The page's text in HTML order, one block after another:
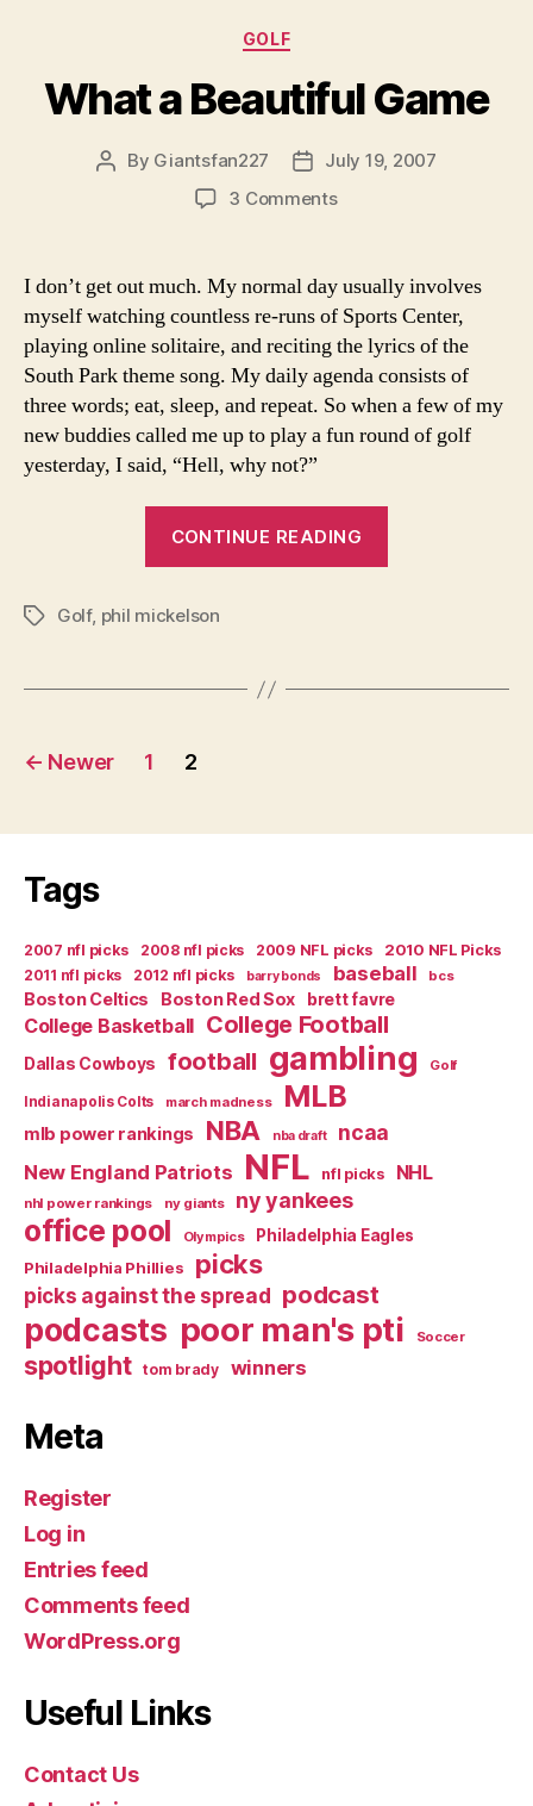
on
the
Categories
GOLF
What a Beautiful Game
Post
By Giantsfan227
PostJuly 19, 2007
3 Commentson
Beautiful
I don’t get out much. My normal day usually involves
myself watching countless re-runs of Sports Center,
playing online solitaire, and reciting the lyrics of the
South Park theme song. My daily agenda consists of
three words; eat, sleep, and repeat. So when a few of my
new buddies called me up to play a fun round of golf
yesterday, I said, “Hell, why not?”
CONTINUE READING
TagsGolf, phil mickelson
Posts
← Newer 1 2
Tags
2007 nfl picks 2008 nfl picks 2009 NFL picks
2010 NFL Picks
2011 nfl picks
2012 nfl picks barry bonds baseball bcs
Boston Celtics Boston Red Sox brett favre
College Basketball College Football
Dallas Cowboys football gambling Golf
Indianapolis Colts march madness MLB
mlb power rankings NBA nba draft ncaa
New England Patriots NFL nfl picks NHL
nhl power rankings ny giants ny yankees
office pool Olympics
Philadelphia Eagles
Philadelphia Phillies
picks
picks against the spread podcast
podcasts poor man's pti Soccer
spotlight tom brady winners
Meta
Register
Log in
Entries feed
Comments feed
WordPress.org
Useful Links
Contact Us